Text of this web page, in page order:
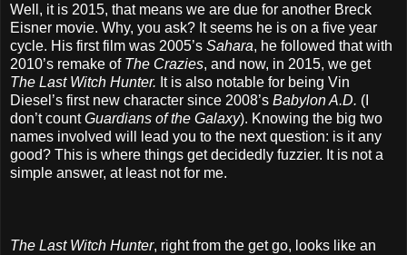
Well, it is 2015, that means we are due for another Breck
Eisner movie. Why, you ask? It seems he is on a five year
cycle. His first film was 2005’s Sahara, he followed that with
2010’s remake of The Crazies, and now, in 2015, we get
The Last Witch Hunter. It is also notable for being Vin
Diesel’s first new character since 2008’s Babylon A.D. (I
don’t countGuardians of the Galaxy). Knowing the big two
names involved will lead you to the next question: is it any
good? This is where things get decidedly fuzzier. It is not a
simple answer, at least not for me.
The Last Witch Hunter, right from the get go, looks like an